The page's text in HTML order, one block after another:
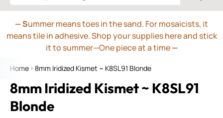
— Summer means toes in the sand. For mosaicists, it
means tile in adhesive. Shop your supplies here and stick
it to summer—One piece at a time—
Home 8mm Iridized Kismet ~ K8SL91 Blonde
8mm Iridized Kismet ~ K8SL91
Blonde